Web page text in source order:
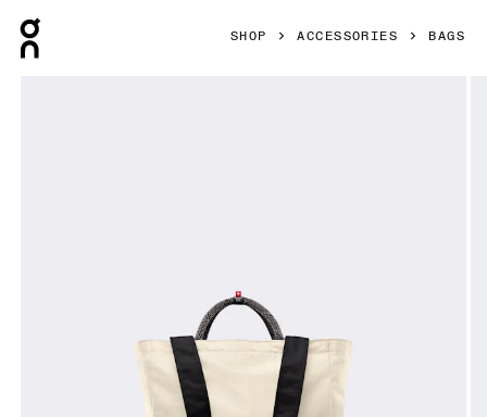
SHOP ACCESSORIES BAGS